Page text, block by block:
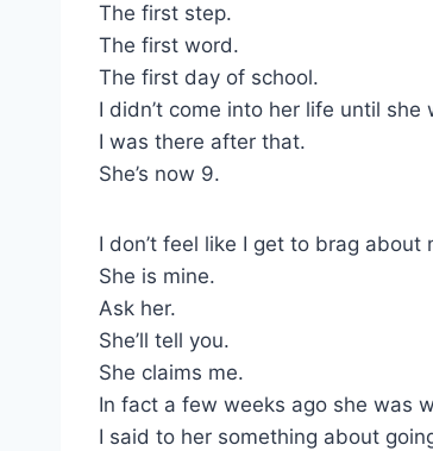
The first step.
The first word.
The first day of school.
I didn’t come into her life until she
I was there after that.
She’s now 9.
I don’t feel like I get to brag
She is mine.
Ask her.
She’ll tell you.
She claims me.
In fact a few weeks ago she was
I said to her something about